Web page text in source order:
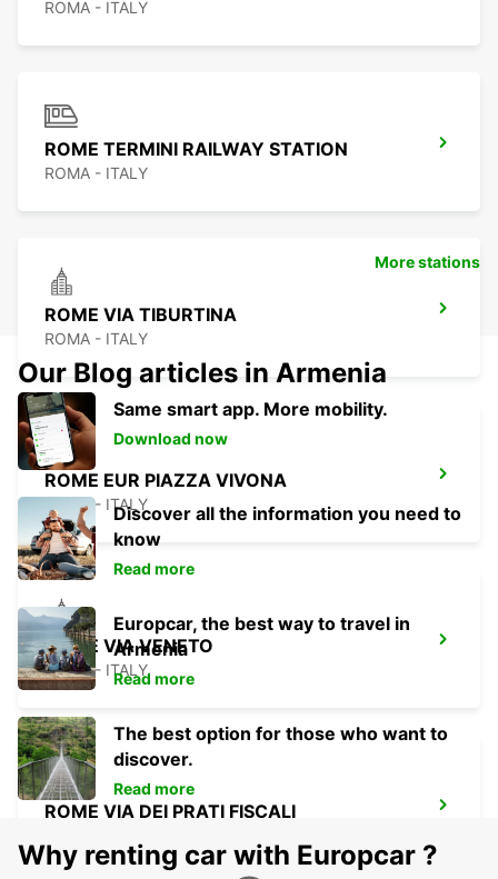
ROMA - ITALY
ROME TERMINI RAILWAY STATION
ROMA - ITALY
ROME VIA TIBURTINA
ROMA - ITALY
ROME EUR PIAZZA VIVONA
ROMA - ITALY
ROME VIA VENETO
ROMA - ITALY
ROME VIA DEI PRATI FISCALI
More stations
Our Blog articles in Armenia
Same smart app. More mobility.
Download now
Discover all the information you need to
know
Read more
Europcar, the best way to travel in
Armenia
Read more
The best option for those who want to
discover.
Read more
Why renting car with Europcar ?